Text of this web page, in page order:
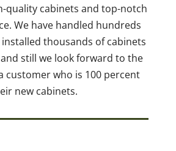
quality cabinets and top-notch
We have handled hundreds
thousands of cabinets
still we look forward to the
customer who is 100 percent
new cabinets.